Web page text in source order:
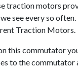
traction motors
see every so
Traction Motors.
this commutator
to the commutator